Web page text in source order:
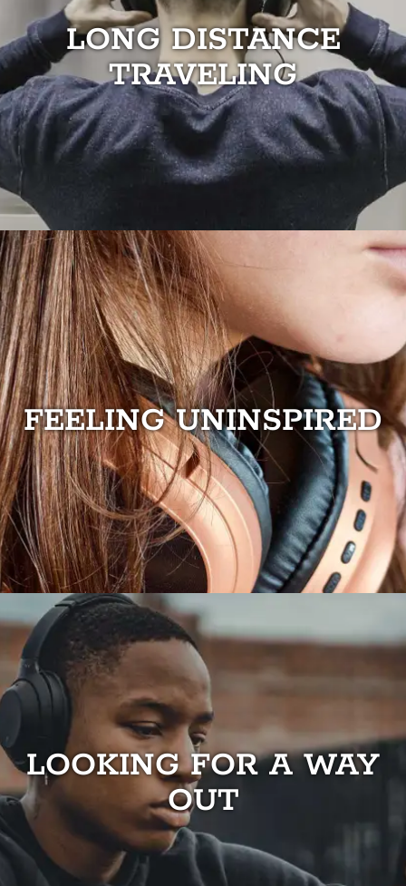
LONG DISTANCE
TRAVELING
FEELING UNINSPIRED
LOOKING FOR A WAY
OUT